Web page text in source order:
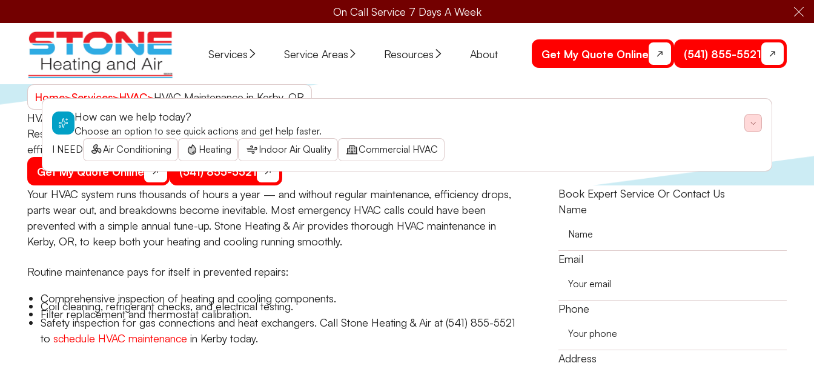
On Call Service 7 Days A Week
Services Service Areas Resources About Get My Quote Online (541) 855-5521
Home>Services>HVAC>HVAC Maintenance in Kerby, OR
HVAC Maintenance in Kerby, OR
Resolve inconsistent indoor temperatures and high energy costs with expert HVAC maintenance in Kerby. Contact Stone Heating and Air to keep your system
efficient year-round. Schedule your service now!
Get My Quote Online
(541) 855-5521
How can we help today?
Choose an option to see quick actions and get help faster.
I NEED
Air Conditioning Heating Indoor Air Quality Commercial HVAC
Your HVAC system runs thousands of hours a year — and without regular maintenance, efficiency drops,
parts wear out, and breakdowns become inevitable. Most emergency HVAC calls could have been
prevented with a simple annual tune-up. Stone Heating & Air provides thorough HVAC maintenance in
Kerby, OR, to keep both your heating and cooling running smoothly.
Routine maintenance pays for itself in prevented repairs:
Comprehensive inspection of heating and cooling components.
Coil cleaning, refrigerant checks, and electrical testing.
Filter replacement and thermostat calibration.
Safety inspection for gas connections and heat exchangers. Call Stone Heating & Air at (541) 855-5521
to schedule HVAC maintenance in Kerby today.
Book Expert Service Or Contact Us
Name
Email
Phone
Address